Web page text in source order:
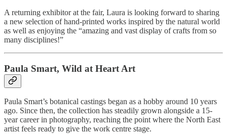
A returning exhibitor at the fair, Laura is looking forward to sharing
a new selection of hand-printed works inspired by the natural world
as well as enjoying the “amazing and vast display of crafts from so
many disciplines!”
Paula Smart, Wild at Heart Art
Paula Smart’s botanical castings began as a hobby around 10 years
ago. Since then, the collection has steadily grown alongside a 15-
year career in photography, reaching the point where the North East
artist feels ready to give the work centre stage.